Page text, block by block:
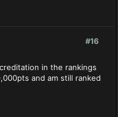
#16
in the rankings
and am still ranked